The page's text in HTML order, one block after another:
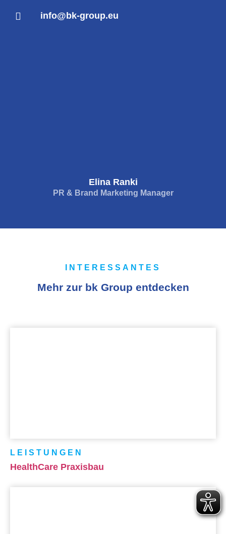
info@bk-group.eu
Elina Ranki
PR & Brand Marketing Manager
INTERESSANTES
Mehr zur bk Group entdecken
LEISTUNGEN
HealthCare Praxisbau